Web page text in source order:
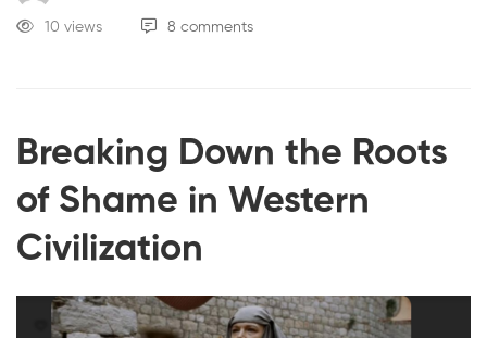
10 views 8 comments
Breaking Down the Roots
of Shame in Western
Civilization